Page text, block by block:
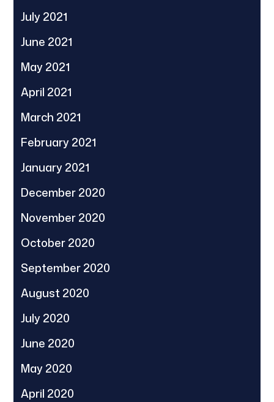
July 2021
June 2021
May 2021
April 2021
March 2021
February 2021
January 2021
December 2020
November 2020
October 2020
September 2020
August 2020
July 2020
June 2020
May 2020
April 2020